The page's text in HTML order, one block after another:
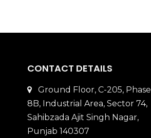
CONTACT DETAILS
Ground Floor, C-205, Phase
8B, Industrial Area, Sector 74,
Sahibzada Ajit Singh Nagar,
Punjab 140307